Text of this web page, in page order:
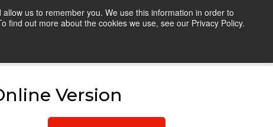
us to remember you. We use this information in order to
out more about the cookies we use, see our Privacy Policy.
TEACHERS RESOURCES LOGIN
Version